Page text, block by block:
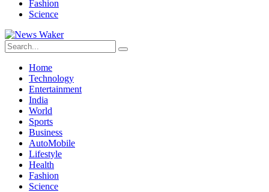
Fashion
Science
Home
Technology
Entertainment
India
World
Sports
Business
AutoMobile
Lifestyle
Health
Fashion
Science